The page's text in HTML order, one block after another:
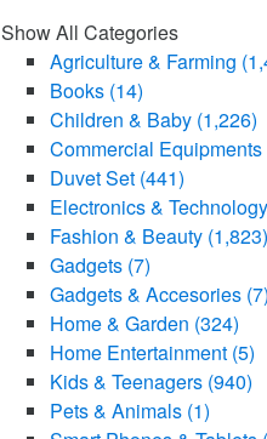
Show All Categories
Agriculture & Farming
Books (14)
Children & Baby (1,226)
Commercial
Duvet Set (441)
Electronics & Technology
Fashion & Beauty (1,823)
Gadgets (7)
Gadgets & Accesories (7)
Home & Garden (324)
Home Entertainment (5)
Kids & Teenagers (940)
Pets & Animals (1)